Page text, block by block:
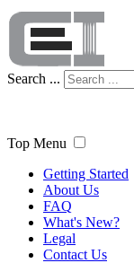
Search ...
Top Menu
Getting Started
About Us
FAQ
What's New?
Legal
Contact Us